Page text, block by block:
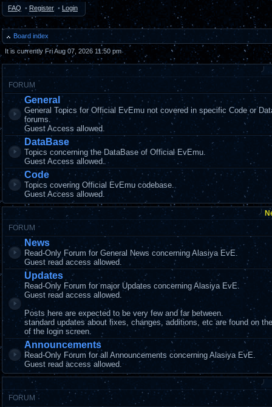
FAQ • Register • Login
Board index
It is currently Fri Aug 07, 2026 11:50 pm
FORUM
General
General Topics for Official EvEmu not covered in specific Code or
forums.
Guest Access allowed.
DataBase
Topics concerning the DataBase of Official EvEmu.
Guest Access allowed.
Code
Topics covering Official EvEmu codebase.
Guest Access allowed.
FORUM
News
Read-Only Forum for General News concerning Alasiya EvE.
Guest read access allowed.
Updates
Read-Only Forum for major Updates concerning Alasiya EvE.
Guest read access allowed.
Posts here are expected to be very few and far between.
standard updates about fixes, changes, additions, etc are found on
of the login screen.
Announcements
Read-Only Forum for all Announcements concerning Alasiya EvE.
Guest read access allowed.
FORUM